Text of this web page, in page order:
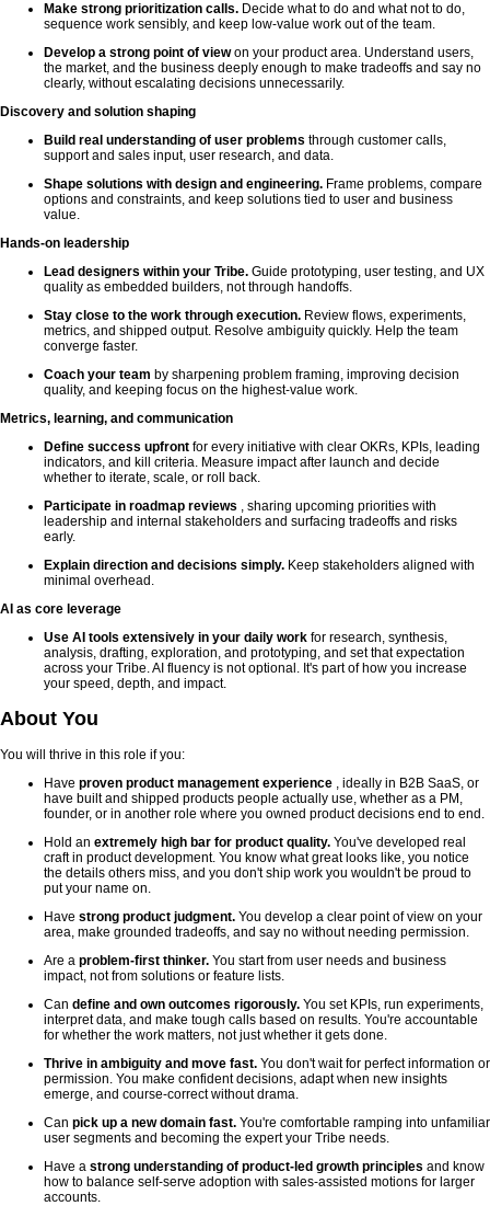
Make strong prioritization calls. Decide what to do and what not to do,
sequence work sensibly, and keep low-value work out of the team.
Develop a strong point of viewon your product area. Understand users,
the market, and the business deeply enough to make tradeoffs and say no
clearly, without escalating decisions unnecessarily.
Discovery and solution shaping
Build real understanding of user problems through customer calls,
support and sales input, user research, and data.
Shape solutions with design and engineering. Frame problems, compare
options and constraints, and keep solutions tied to user and business
value.
Hands-on leadership
Lead designers within your Tribe. Guide prototyping, user testing, and UX
quality as embedded builders, not through handoffs.
Stay close to the work through execution. Review flows, experiments,
metrics, and shipped output. Resolve ambiguity quickly. Help the team
converge faster.
Coach your team by sharpening problem framing, improving decision
quality, and keeping focus on the highest-value work.
Metrics, learning, and communication
Define success upfront for every initiative with clear OKRs, KPIs, leading
indicators, and kill criteria. Measure impact after launch and decide
whether to iterate, scale, or roll back.
Participate in roadmap reviews , sharing upcoming priorities with
leadership and internal stakeholders and surfacing tradeoffs and risks
early.
Explain direction and decisions simply. Keep stakeholders aligned with
minimal overhead.
AI as core leverage
Use AI tools extensively in your daily work for research, synthesis,
analysis, drafting, exploration, and prototyping, and set that expectation
across your Tribe. AI fluency is not optional. It's part of how you increase
your speed, depth, and impact.
About You
You will thrive in this role if you:
Have proven product management experience , ideally in B2B SaaS, or
have built and shipped products people actually use, whether as a PM,
founder, or in another role where you owned product decisions end to end.
Hold an extremely high bar for product quality. You've developed real
craft in product development. You know what great looks like, you notice
the details others miss, and you don't ship work you wouldn't be proud to
put your name on.
Have strong product judgment. You develop a clear point of view on your
area, make grounded tradeoffs, and say no without needing permission.
Are a problem-first thinker. You start from user needs and business
impact, not from solutions or feature lists.
Can define and own outcomes rigorously. You set KPIs, run experiments,
interpret data, and make tough calls based on results. You're accountable
for whether the work matters, not just whether it gets done.
Thrive in ambiguity and move fast. You don't wait for perfect information or
permission. You make confident decisions, adapt when new insights
emerge, and course-correct without drama.
Can pick up a new domain fast. You're comfortable ramping into unfamiliar
user segments and becoming the expert your Tribe needs.
Have a strong understanding of product-led growth principles and know
how to balance self-serve adoption with sales-assisted motions for larger
accounts.